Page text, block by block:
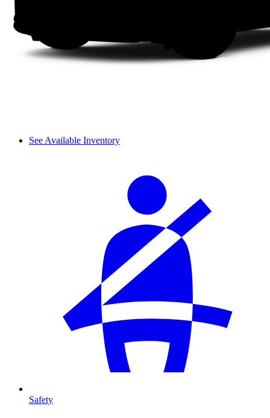
See Available Inventory
Safety